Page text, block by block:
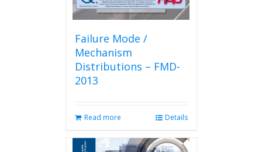
Failure Mode /
Mechanism
Distributions – FMD-
2013
Read more Details